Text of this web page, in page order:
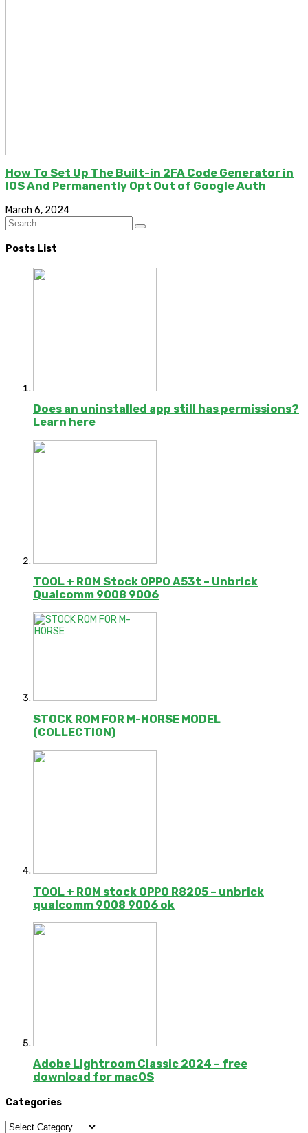
How To Set Up The Built-in 2FA Code Generator in
IOS And Permanently Opt Out of Google Auth
March 6, 2024
Posts List
Does an uninstalled app still has permissions?
Learn here
TOOL + ROM Stock OPPO A53t – Unbrick
Qualcomm 9008 9006
STOCK ROM FOR M-HORSE MODEL
(COLLECTION)
TOOL + ROM stock OPPO R8205 – unbrick
qualcomm 9008 9006 ok
Adobe Lightroom Classic 2024 – free
download for macOS
Categories
Categories